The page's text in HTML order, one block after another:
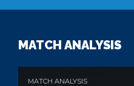
MATCH ANALYSIS
MATCH ANALYSIS